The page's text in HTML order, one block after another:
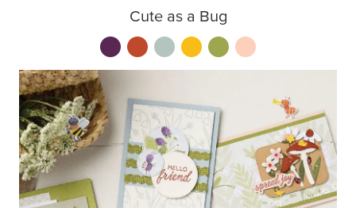
Cute as a Bug